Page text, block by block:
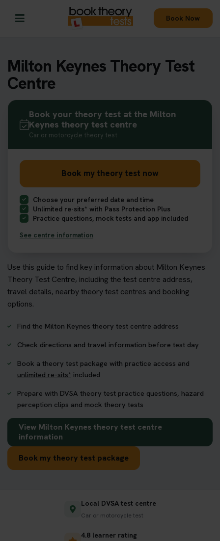
Book Now
Milton Keynes Theory Test
Centre
Use this guide to find key information about Milton Keynes
Theory Test Centre, including the test centre address,
travel details, nearby theory test centres and booking
options.
Find the Milton Keynes theory test centre address
Check directions and travel information before test day
Book a theory test package with practice access and
unlimited re-sits* included
Prepare with DVSA theory test practice questions, hazard
perception clips and mock theory tests
View Milton Keynes theory test centre
information
Book my theory test package
Book your theory test at the Milton
Keynes theory test centre
Car or motorcycle theory test
Book my theory test now
Choose your preferred date and time
Unlimited re-sits* with Pass Protection Plus
Practice questions, mock tests and app included
See centre information
Local DVSA test centre
Car or motorcycle test
4.8 learner rating